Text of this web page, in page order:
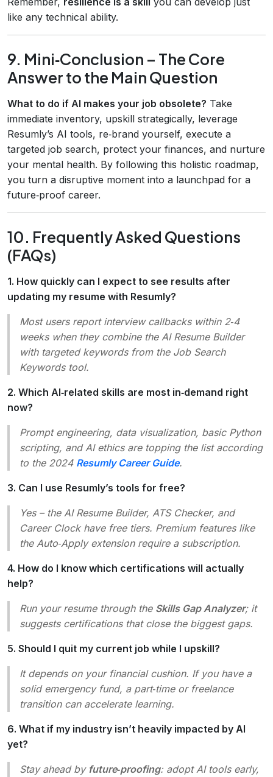
like any technical ability.
9. Mini‑Conclusion – The Core
Answer to the Main Question
What to do if AI makes your job obsolete? Take
immediate inventory, upskill strategically, leverage
Resumly’s AI tools, re‑brand yourself, execute a
targeted job search, protect your finances, and nurture
your mental health. By following this holistic roadmap,
you turn a disruptive moment into a launchpad for a
future‑proof career.
10. Frequently Asked Questions
(FAQs)
1. How quickly can I expect to see results after
updating my resume with Resumly?
Most users report interview callbacks within 2‑4
weeks when they combine the AI Resume Builder
with targeted keywords from the Job Search
Keywords tool.
2. Which AI‑related skills are most in‑demand right
now?
Prompt engineering, data visualization, basic Python
scripting, and AI ethics are topping the list according
to the 2024 Resumly Career Guide.
3. Can I use Resumly’s tools for free?
Yes – the AI Resume Builder, ATS Checker, and
Career Clock have free tiers. Premium features like
the Auto‑Apply extension require a subscription.
4. How do I know which certifications will actually
help?
Run your resume through the Skills Gap Analyzer; it
suggests certifications that close the biggest gaps.
5. Should I quit my current job while I upskill?
It depends on your financial cushion. If you have a
solid emergency fund, a part‑time or freelance
transition can accelerate learning.
6. What if my industry isn’t heavily impacted by AI
yet?
Stay ahead by future‑proofing: adopt AI tools early,